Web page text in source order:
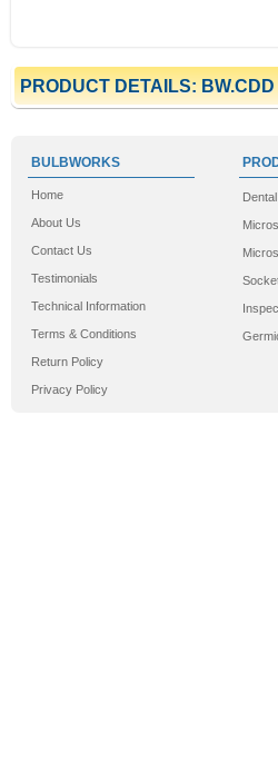
PRODUCT DETAILS: BW.CDD
BULBWORKS
Home
About Us
Contact Us
Testimonials
Technical Information
Terms & Conditions
Return Policy
Privacy Policy
Dental